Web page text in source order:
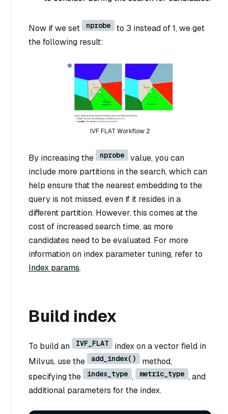
Now if we set nprobe
to 3 instead of 1, we get
the following result:
IVF FLAT Workflow 2
By increasing the nprobe
value, you can
include more partitions in the search, which can
help ensure that the nearest embedding to the
query is not missed, even if it resides in a
different partition. However, this comes at the
cost of increased search time, as more
candidates need to be evaluated. For more
information on index parameter tuning, refer to
Index params.
Build index
To build an IVF_FLAT
index on a vector field in
Milvus, use the
add_index()
method,
specifying the
index_type , metric_type , and
additional parameters for the index.